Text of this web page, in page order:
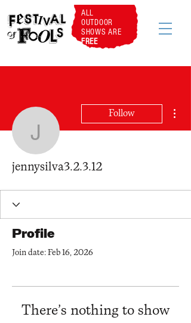
ALL
OUTDOOR
SHOWS ARE
FREE
Follow
jennysilva3.2.3.12
Profile
Join date: Feb 16, 2026
There’s nothing to show